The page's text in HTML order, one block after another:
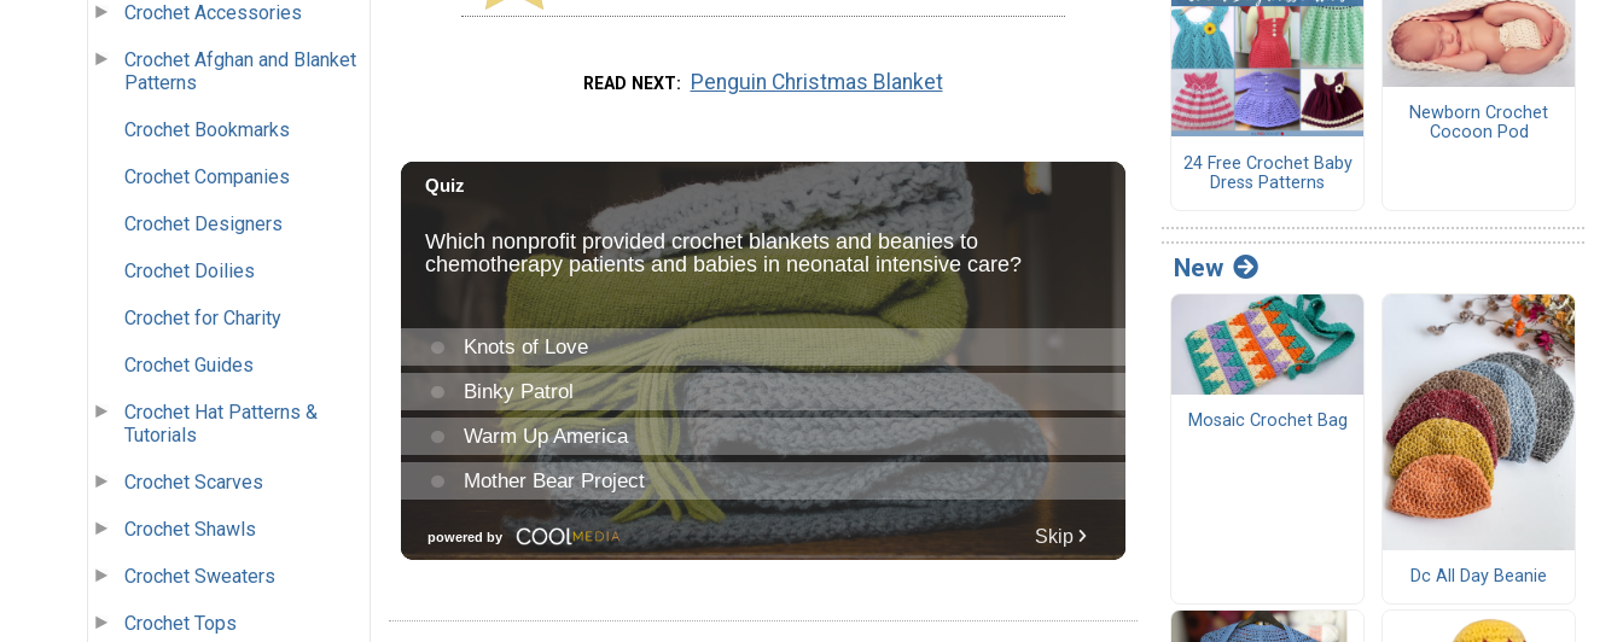
Crochet Accessories
Crochet Afghan and Blanket
Patterns
Crochet Bookmarks
Crochet Companies
Crochet Designers
Crochet Doilies
Crochet for Charity
Crochet Guides
Crochet Hat Patterns &
Tutorials
Crochet Scarves
Crochet Shawls
Crochet Sweaters
Crochet Tops
READ NEXT Penguin Christmas Blanket
24 Free Crochet Baby
Dress Patterns
Newborn Crochet
Cocoon Pod
New
Mosaic Crochet Bag
Dc All Day Beanie